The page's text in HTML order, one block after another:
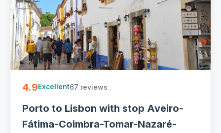
4.9Excellent67 reviews
Porto to Lisbon with stop Aveiro-
Fátima-Coimbra-Tomar-Nazaré-